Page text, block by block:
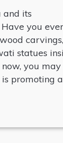
and its
you ever
carvings,
statues
you may
promoting a